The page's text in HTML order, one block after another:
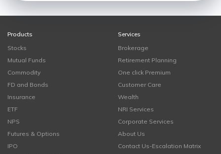
Products
Stocks
Mutual Funds
Commodity
FD and Bonds
Insurance
ETF
NPS
Futures & Options
IPO
Services
Brokerage
Retirement Planning
One click Premium
Customer Care
Wealth
NRI Services
Corporate Services
About Us
Contact Us-Escalation Matrix